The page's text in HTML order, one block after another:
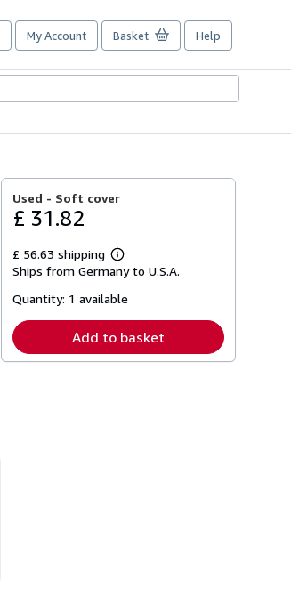
My Account Basket Help
Used - Soft cover
£ 31.82
£ 56.63 shipping
Learn
more
shipping
Ships from Germany to U.S.A.
Quantity: 1 available
Add to basket